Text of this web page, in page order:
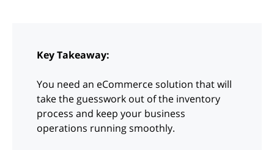
Key Takeaway:
You need an eCommerce solution that will
take the guesswork out of the inventory
process and keep your business
operations running smoothly.